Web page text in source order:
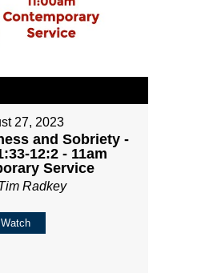
27, 2023
and Sobriety -
12:2 - 11am
Service
Radkey
Watch